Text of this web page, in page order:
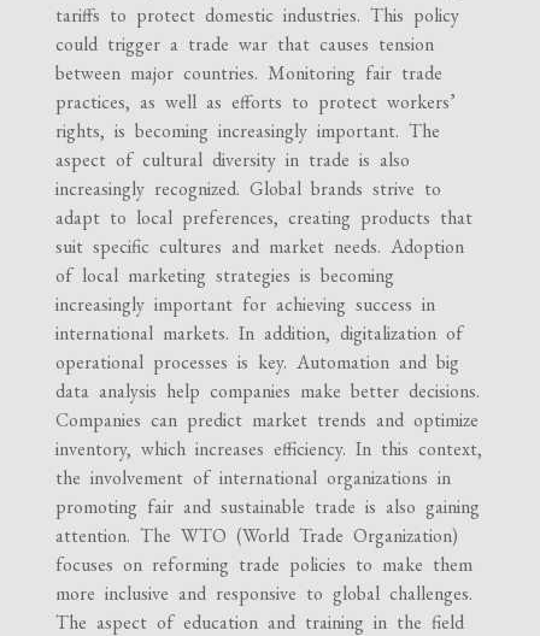
tariffs to protect domestic industries. This policy
could trigger a trade war that causes tension
between major countries. Monitoring fair trade
practices, as well as efforts to protect workers’
rights, is becoming increasingly important. The
aspect of cultural diversity in trade is also
increasingly recognized. Global brands strive to
adapt to local preferences, creating products that
suit specific cultures and market needs. Adoption
of local marketing strategies is becoming
increasingly important for achieving success in
international markets. In addition, digitalization of
operational processes is key. Automation and big
data analysis help companies make better decisions.
Companies can predict market trends and optimize
inventory, which increases efficiency. In this context,
the involvement of international organizations in
promoting fair and sustainable trade is also gaining
attention. The WTO (World Trade Organization)
focuses on reforming trade policies to make them
more inclusive and responsive to global challenges.
The aspect of education and training in the field